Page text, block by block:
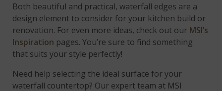
Both beautiful and practical, waterfall edges are a
design element to consider for your kitchen build or
renovation. For even more ideas, check out our MSI’s
Inspiration pages. You’re sure to find something
that suits your style perfectly!
Need help selecting the ideal surface for your
waterfall countertop? Our expert team at MSI